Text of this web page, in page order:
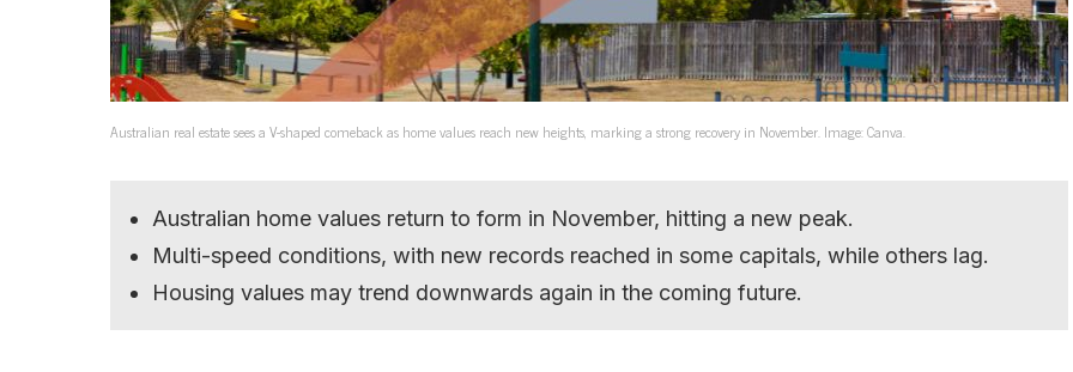
Australian real estate sees a V-shaped comeback as home values reach new heights, marking a strong recovery in November. Image: Canva.
Australian home values return to form in November, hitting a new peak.
Multi-speed conditions, with new records reached in some capitals, while others lag.
Housing values may trend downwards again in the coming future.